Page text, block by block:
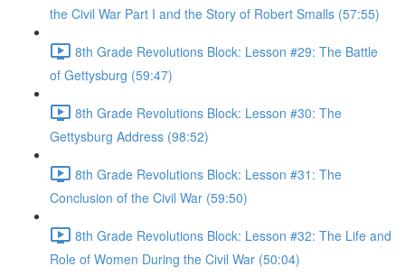
the Civil War Part I and the Story of Robert Smalls (57:55)
8th Grade Revolutions Block: Lesson #29: The Battle
of Gettysburg (59:47)
8th Grade Revolutions Block: Lesson #30: The
Gettysburg Address (98:52)
8th Grade Revolutions Block: Lesson #31: The
Conclusion of the Civil War (59:50)
8th Grade Revolutions Block: Lesson #32: The Life and
Role of Women During the Civil War (50:04)